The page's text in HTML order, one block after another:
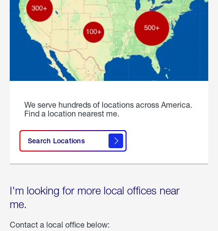
We serve hundreds of locations across America.
Find a location nearest me.
Search Locations
I'm looking for more local offices near
me.
Contact a local office below: